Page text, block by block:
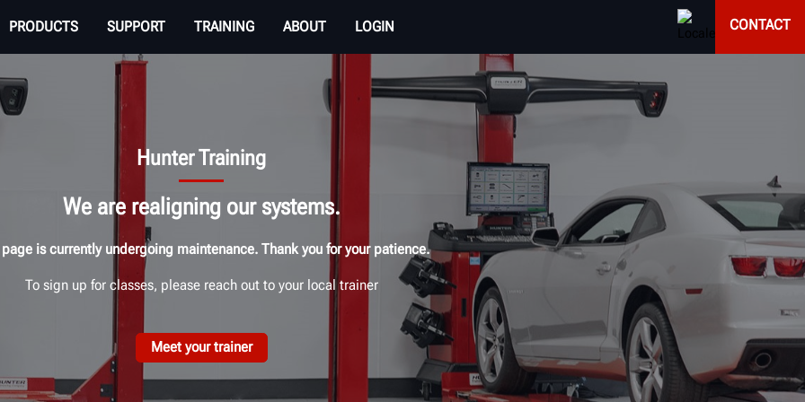
PRODUCTS SUPPORT TRAINING ABOUT LOGIN CONTACT
Hunter Training
We are realigning our systems.
is currently undergoing maintenance. Thank you for your patience.
To sign up for classes, please reach out to your local trainer
Meet your trainer